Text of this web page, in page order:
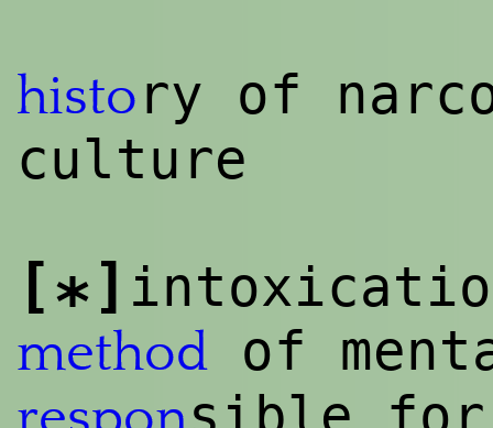
history of
culture
[*]
method of